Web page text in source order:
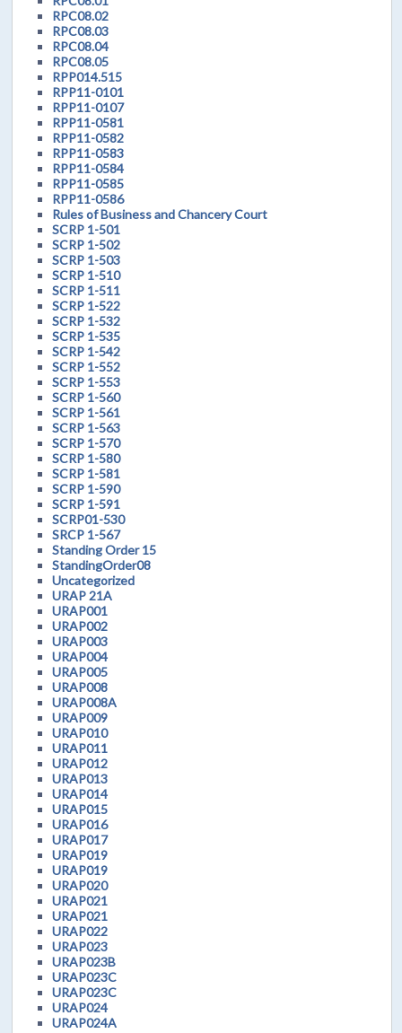
RPC08.02
RPC08.03
RPC08.04
RPC08.05
RPP014.515
RPP11-0101
RPP11-0107
RPP11-0581
RPP11-0582
RPP11-0583
RPP11-0584
RPP11-0585
RPP11-0586
Rules of Business and Chancery Court
SCRP 1-501
SCRP 1-502
SCRP 1-503
SCRP 1-510
SCRP 1-511
SCRP 1-522
SCRP 1-532
SCRP 1-535
SCRP 1-542
SCRP 1-552
SCRP 1-553
SCRP 1-560
SCRP 1-561
SCRP 1-563
SCRP 1-570
SCRP 1-580
SCRP 1-581
SCRP 1-590
SCRP 1-591
SCRP01-530
SRCP 1-567
Standing Order 15
StandingOrder08
Uncategorized
URAP 21A
URAP001
URAP002
URAP003
URAP004
URAP005
URAP008
URAP008A
URAP009
URAP010
URAP011
URAP012
URAP013
URAP014
URAP015
URAP016
URAP017
URAP019
URAP019
URAP020
URAP021
URAP021
URAP022
URAP023
URAP023B
URAP023C
URAP023C
URAP024
URAP024A